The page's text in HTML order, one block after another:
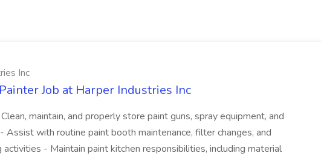
Inc
Job at Harper Industries Inc
maintain, and properly store paint guns, spray equipment, and
Assist with routine paint booth maintenance, filter changes, and
activities - Maintain paint kitchen responsibilities, including material